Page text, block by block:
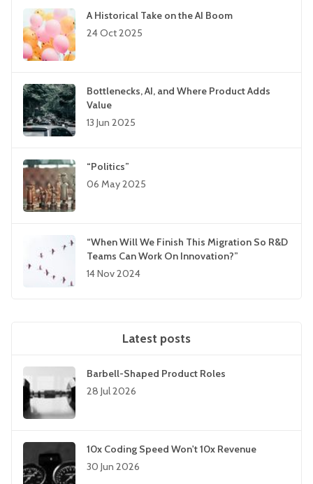
A Historical Take on the AI Boom
24 Oct 2025
Bottlenecks, AI, and Where Product Adds
Value
13 Jun 2025
“Politics”
06 May 2025
“When Will We Finish This Migration So R&D
Teams Can Work On Innovation?”
14 Nov 2024
Latest posts
Barbell-Shaped Product Roles
28 Jul 2026
10x Coding Speed Won't 10x Revenue
30 Jun 2026